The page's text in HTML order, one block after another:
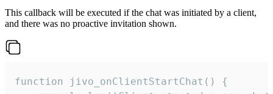
This callback will be executed if the chat was initiated by a client,
and there was no proactive invitation shown.
function jivo_onClientStartChat() {